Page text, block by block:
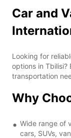
Car and
Looking for
options in Tbilisi?
transportation
Why
Wide range of
cars, SUVs,